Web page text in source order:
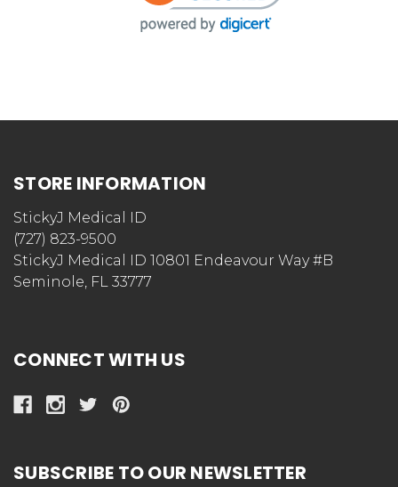
STORE INFORMATION
StickyJ Medical ID
(727) 823-9500
StickyJ Medical ID 10801 Endeavour Way #B
Seminole, FL 33777
CONNECT WITH US
SUBSCRIBE TO OUR NEWSLETTER